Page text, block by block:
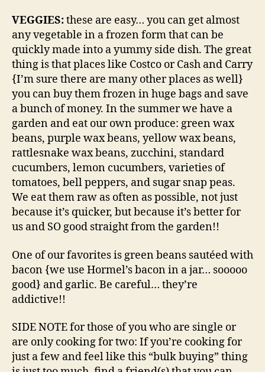
VEGGIES:these are easy… you can get almost
any vegetable in a frozen form that can be
quickly made into a yummy side dish. The great
thing is that places like Costco or Cash and Carry
{I’m sure there are many other places as well}
you can buy them frozen in huge bags and save
a bunch of money. In the summer we have a
garden and eat our own produce: green wax
beans, purple wax beans, yellow wax beans,
rattlesnake wax beans, zucchini, standard
cucumbers, lemon cucumbers, varieties of
tomatoes, bell peppers, and sugar snap peas.
We eat them raw as often as possible, not just
because it’s quicker, but because it’s better for
us and SO good straight from the garden!!
One of our favorites is green beans sautéed with
bacon {we use Hormel’s bacon in a jar… sooooo
good} and garlic. Be careful… they’re
addictive!!
SIDE NOTE for those of you who are single or
are only cooking for two: If you’re cooking for
just a few and feel like this “bulk buying” thing